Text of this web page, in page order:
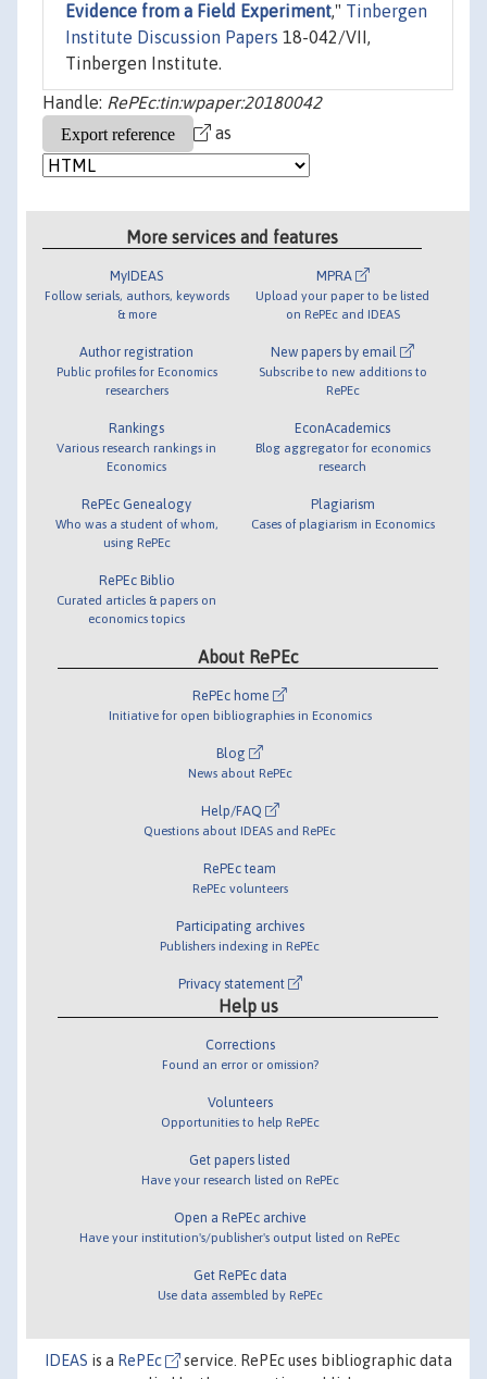
Evidence from a Field Experiment," Tinbergen
Institute Discussion Papers 18-042/VII,
Tinbergen Institute.
Handle: RePEc:tin:wpaper:20180042
as
More services and features
MyIDEAS
Follow serials, authors, keywords
& more
Author registration
Public profiles for Economics
researchers
Rankings
Various research rankings in
Economics
RePEc Genealogy
Who was a student of whom,
using RePEc
RePEc Biblio
Curated articles & papers on
economics topics
MPRA
Upload your paper to be listed
on RePEc and IDEAS
New papers by email
Subscribe to new additions to
RePEc
EconAcademics
Blog aggregator for economics
research
Plagiarism
Cases of plagiarism in Economics
About RePEc
RePEc home
Initiative for open bibliographies in Economics
Blog
News about RePEc
Help/FAQ
Questions about IDEAS and RePEc
RePEc team
RePEc volunteers
Participating archives
Publishers indexing in RePEc
Privacy statement
Help us
Corrections
Found an error or omission?
Volunteers
Opportunities to help RePEc
Get papers listed
Have your research listed on RePEc
Open a RePEc archive
Have your institution's/publisher's output listed on RePEc
Get RePEc data
Use data assembled by RePEc
IDEAS is a RePEc
service. RePEc uses bibliographic data